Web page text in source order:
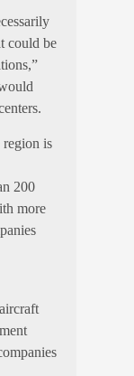
could be
is
200
more